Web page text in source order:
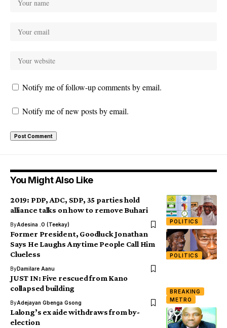
Notify me of follow-up comments by email.
Notify me of new posts by email.
You Might Also Like
POLITICS
2019: PDP, ADC, SDP, 35 parties hold
alliance talks on how to remove Buhari
ByAdesina .O (Teekay)
POLITICS
Former President, Goodluck Jonathan
Says He Laughs Anytime People Call Him
Clueless
ByDamilare Aanu
BREAKING
METRO
JUST IN: Five rescued from Kano
collapsed building
ByAdejayan Gbenga Gsong
Lalong’s ex aide withdraws from by-
election